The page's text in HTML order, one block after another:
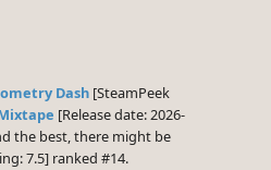
Dash [SteamPeek
[Release date: 2026-
the best, there might be
7.5] ranked #14.